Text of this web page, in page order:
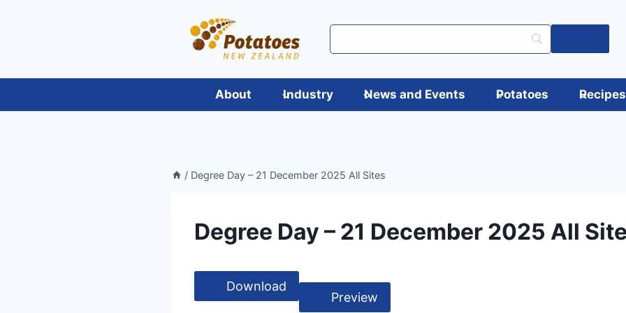
About Industry News and Events Potatoes Recipes
/ Degree Day – 21 December 2025 All Sites
Degree Day – 21 December 2025 All
Download
Preview